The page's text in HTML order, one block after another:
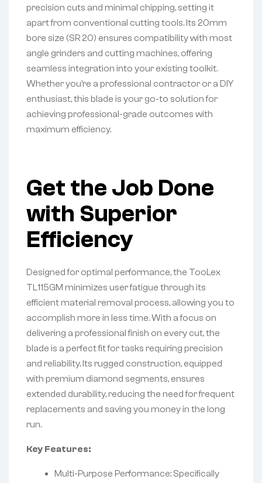
precision cuts and minimal chipping, setting it
apart from conventional cutting tools. Its 20mm
bore size (SR 20) ensures compatibility with most
angle grinders and cutting machines, offering
seamless integration into your existing toolkit.
Whether you’re a professional contractor or a DIY
enthusiast, this blade is your go-to solution for
achieving professional-grade outcomes with
maximum efficiency.
Get the Job Done
with Superior
Efficiency
Designed for optimal performance, the TooLex
TL115GM minimizes user fatigue through its
efficient material removal process, allowing you to
accomplish more in less time. With a focus on
delivering a professional finish on every cut, the
blade is a perfect fit for tasks requiring precision
and reliability. Its rugged construction, equipped
with premium diamond segments, ensures
extended durability, reducing the need for frequent
replacements and saving you money in the long
run.
Key Features:
Multi-Purpose Performance: Specifically